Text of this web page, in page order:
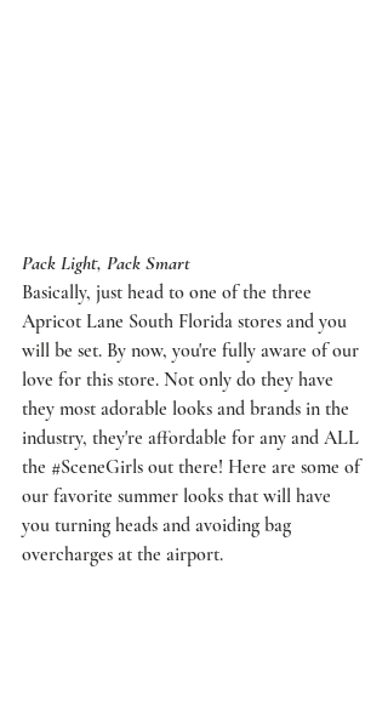
Pack Light, Pack Smart
Basically, just head to one of the three
Apricot Lane South Florida stores and you
will be set. By now, you're fully aware of our
love for this store. Not only do they have
they most adorable looks and brands in the
industry, they're affordable for any and ALL
the #SceneGirls out there! Here are some of
our favorite summer looks that will have
you turning heads and avoiding bag
overcharges at the airport.